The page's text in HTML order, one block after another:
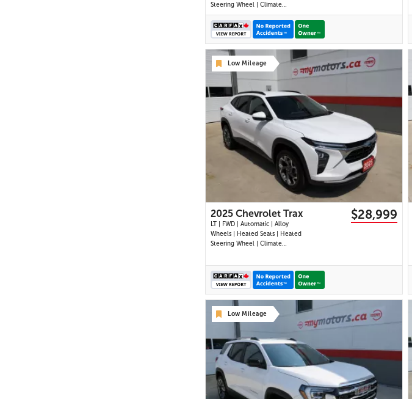
Steering Wheel | Climate
Control | Touchscreen Display |
Digital Driver Display | Navigation
| Android Auto & Apple CarPlay |
Bluetooth | USB-C Ports |
Wireless Charging | Back-Up
Camera | Adap
Low Mileage
28 IMAGES
VIEW DETAILS
2025 Chevrolet Trax
LT | FWD | Automatic | Alloy
Wheels | Heated Seats | Heated
Steering Wheel | Climate
Auto & Apple CarPlay |
Bluetooth | USB-C Ports | Back-
Control | Blind Spot Mo
$28,999
Low Mileage
31 IMAGES